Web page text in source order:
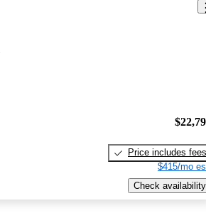
Price includes fees
$415/mo
Check availability